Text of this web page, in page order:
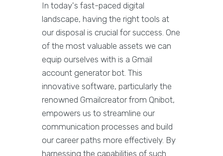
In today's fast-paced digital
landscape, having the right tools at
our disposal is crucial for success. One
of the most valuable assets we can
equip ourselves with is a Gmail
account generator bot. This
innovative software, particularly the
renowned Gmailcreator from Qnibot,
empowers us to streamline our
communication processes and build
our career paths more effectively. By
harnessing the capabilities of such